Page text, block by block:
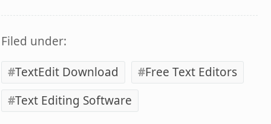
Filed under:
TextEdit Download
Free Text Editors
Text Editing Software